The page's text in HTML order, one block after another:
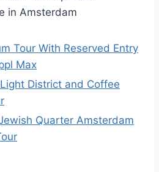
in Amsterdam
Tour With Reserved Entry
Max
District and Coffee
Quarter Amsterdam